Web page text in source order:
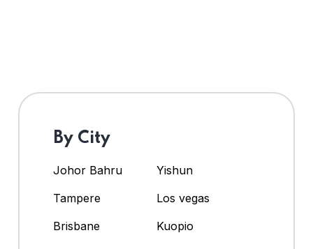
By City
Johor Bahru
Yishun
Tampere
Los vegas
Brisbane
Kuopio